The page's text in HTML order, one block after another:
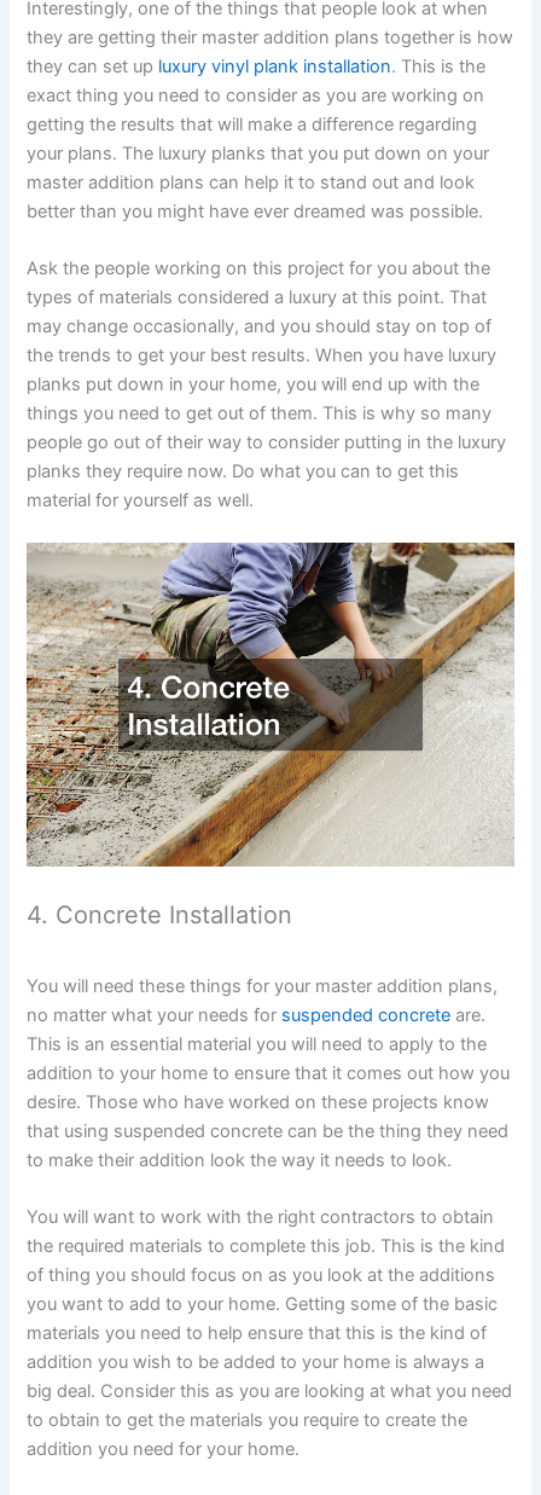
Interestingly, one of the things that people look at when
they are getting their master addition plans together is how
they can set up luxury vinyl plank installation. This is the
exact thing you need to consider as you are working on
getting the results that will make a difference regarding
your plans. The luxury planks that you put down on your
master addition plans can help it to stand out and look
better than you might have ever dreamed was possible.
Ask the people working on this project for you about the
types of materials considered a luxury at this point. That
may change occasionally, and you should stay on top of
the trends to get your best results. When you have luxury
planks put down in your home, you will end up with the
things you need to get out of them. This is why so many
people go out of their way to consider putting in the luxury
planks they require now. Do what you can to get this
material for yourself as well.
4. Concrete Installation
You will need these things for your master addition plans,
no matter what your needs for suspended concrete are.
This is an essential material you will need to apply to the
addition to your home to ensure that it comes out how you
desire. Those who have worked on these projects know
that using suspended concrete can be the thing they need
to make their addition look the way it needs to look.
You will want to work with the right contractors to obtain
the required materials to complete this job. This is the kind
of thing you should focus on as you look at the additions
you want to add to your home. Getting some of the basic
materials you need to help ensure that this is the kind of
addition you wish to be added to your home is always a
big deal. Consider this as you are looking at what you need
to obtain to get the materials you require to create the
addition you need for your home.